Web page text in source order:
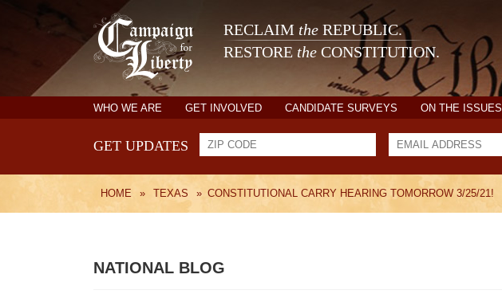
RECLAIM the REPUBLIC.
RESTORE the CONSTITUTION.
WHO WE ARE GET INVOLVED CANDIDATE SURVEYS ON THE ISSUES
GET UPDATES
HOME » TEXAS » CONSTITUTIONAL CARRY HEARING TOMORROW 3/25/21!
NATIONAL BLOG